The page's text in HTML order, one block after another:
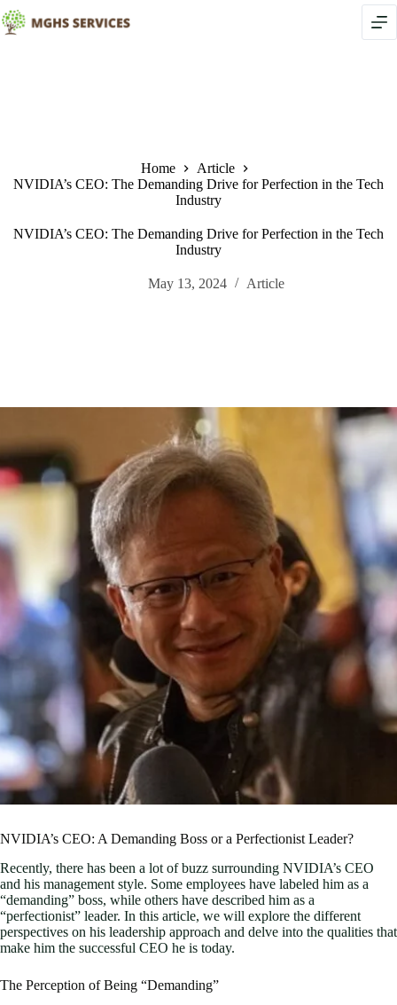
Skip
to
content
Home
Article
NVIDIA’s CEO: The Demanding Drive for Perfection in the Tech
Industry
NVIDIA’s CEO: The Demanding Drive for Perfection in the Tech
Industry
May 13, 2024 Article
NVIDIA’s CEO: A Demanding Boss or a Perfectionist Leader?
Recently, there has been a lot of buzz surrounding NVIDIA’s CEO
and his management style. Some employees have labeled him as a
“demanding” boss, while others have described him as a
“perfectionist” leader. In this article, we will explore the different
perspectives on his leadership approach and delve into the qualities that
make him the successful CEO he is today.
The Perception of Being “Demanding”